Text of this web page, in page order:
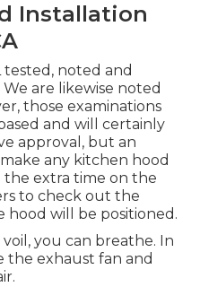
Installation
tested, noted and
are likewise noted
those examinations
and will certainly
approval, but an
any kitchen hood
the extra time on the
to check out the
will be positioned.
you can breathe. In
the exhaust fan and